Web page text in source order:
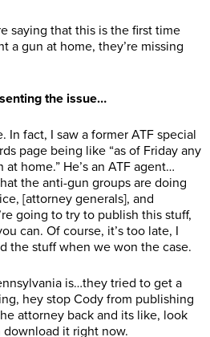
saying that this is the first time
a gun at home, they’re missing
the issue…
In fact, I saw a former ATF special
page being like “as of Friday any
home.” He’s an ATF agent…
the anti-gun groups are doing
[attorney generals], and
going to try to publish this stuff,
can. Of course, it’s too late, I
the stuff when we won the case.
is…they tried to get a
hey stop Cody from publishing
attorney back and its like, look
download it right now.